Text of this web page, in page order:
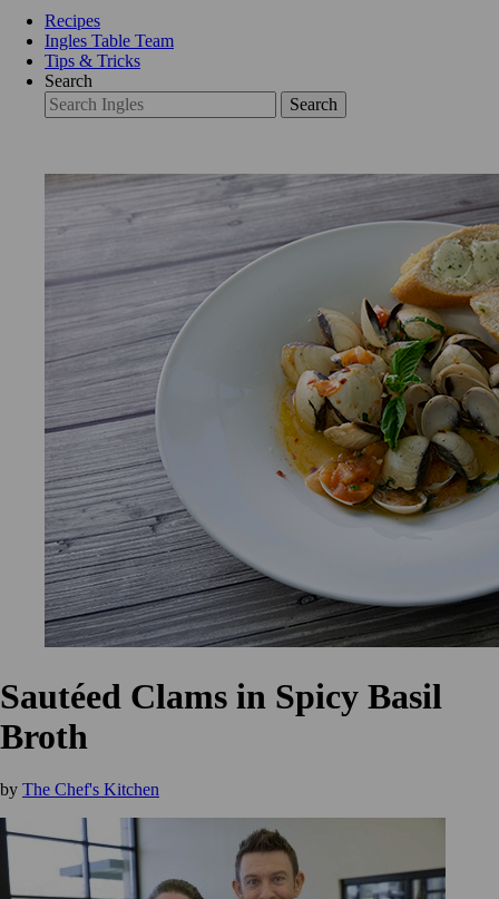
Recipes
Ingles Table Team
Tips & Tricks
Search
Search
Sautéed Clams in Spicy Basil
Broth
by The Chef's Kitchen